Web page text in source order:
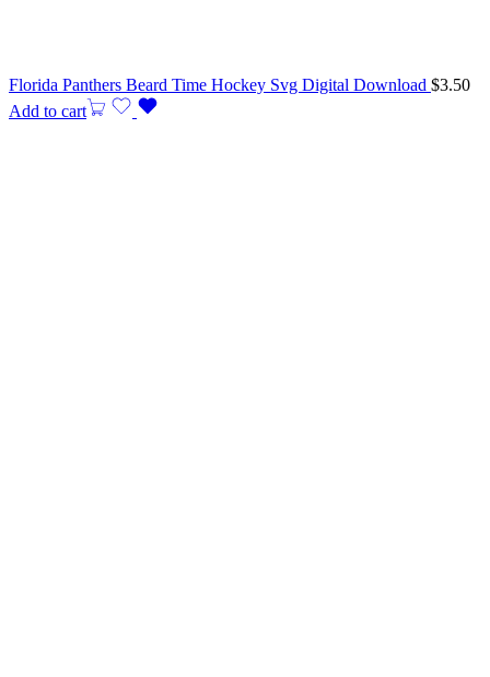
Florida Panthers Beard Time Hockey Svg Digital Download $3.50
Add to cart